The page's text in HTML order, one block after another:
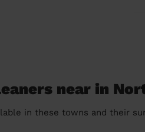
near in
in these towns and their